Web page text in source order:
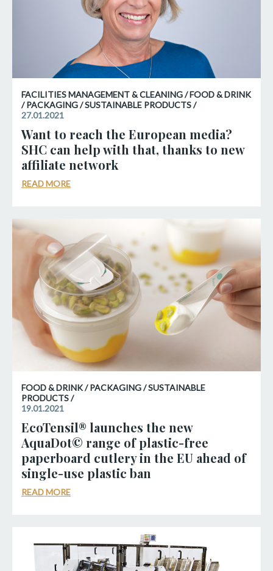
FACILITIES MANAGEMENT & CLEANING / FOOD & DRINK
/ PACKAGING / SUSTAINABLE PRODUCTS /
27.01.2021
Want to reach the European media?
SHC can help with that, thanks to new
affiliate network
READ MORE
FOOD & DRINK / PACKAGING / SUSTAINABLE
PRODUCTS /
19.01.2021
EcoTensil® launches the new
AquaDot© range of plastic-free
paperboard cutlery in the EU ahead of
single-use plastic ban
READ MORE